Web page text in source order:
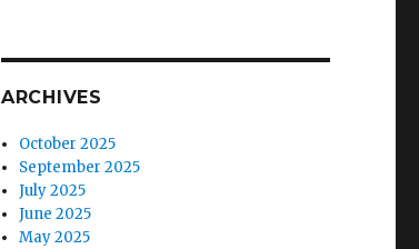
ARCHIVES
October 2025
September 2025
July 2025
June 2025
May 2025